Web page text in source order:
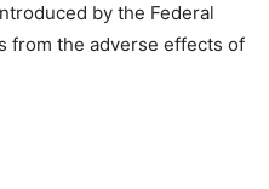
by the Federal
from the adverse effects of